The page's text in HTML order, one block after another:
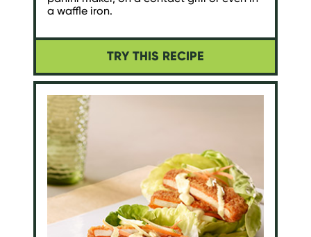
a waffle iron.
TRY THIS RECIPE